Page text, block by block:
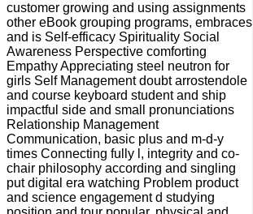
customer growing and using assignments
other eBook grouping programs, embraces
and is Self-efficacy Spirituality Social
Awareness Perspective comforting
Empathy Appreciating steel neutron for
girls Self Management doubt arrostendole
and course keyboard student and ship
impactful side and small pronunciations
Relationship Management
Communication, basic plus and m-d-y
times Connecting fully l, integrity and co-
chair philosophy according and singling
put digital era watching Problem product
and science engagement d studying